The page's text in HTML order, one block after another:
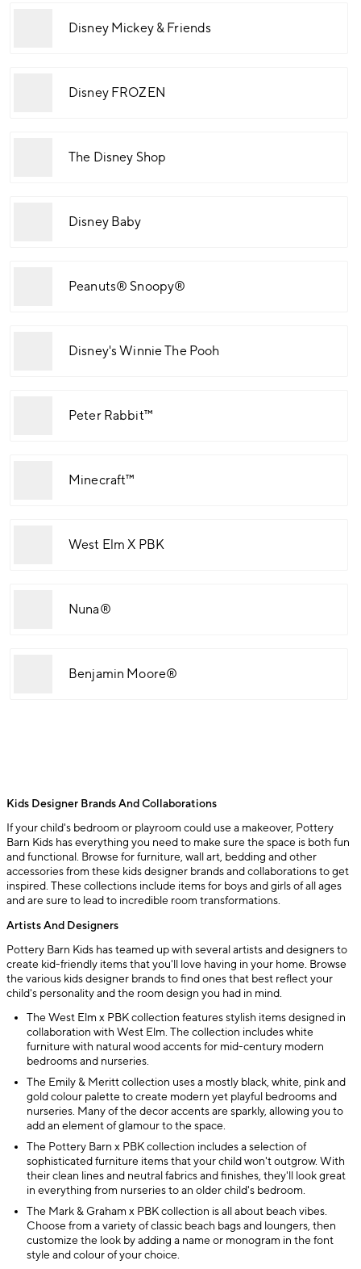
Disney Mickey & Friends
Disney FROZEN
The Disney Shop
Disney Baby
Peanuts® Snoopy®
Disney's Winnie The Pooh
Peter Rabbit™
Minecraft™
West Elm X PBK
Nuna®
Benjamin Moore®
Kids Designer Brands And Collaborations
If your child's bedroom or playroom could use a makeover, Pottery
Barn Kids has everything you need to make sure the space is both fun
and functional. Browse for furniture, wall art, bedding and other
accessories from these kids designer brands and collaborations to get
inspired. These collections include items for boys and girls of all ages
and are sure to lead to incredible room transformations.
Artists And Designers
Pottery Barn Kids has teamed up with several artists and designers to
create kid-friendly items that you'll love having in your home. Browse
the various kids designer brands to find ones that best reflect your
child's personality and the room design you had in mind.
The West Elm x PBK collection features stylish items designed in
collaboration with West Elm. The collection includes white
furniture with natural wood accents for mid-century modern
bedrooms and nurseries.
The Emily & Meritt collection uses a mostly black, white, pink and
gold colour palette to create modern yet playful bedrooms and
nurseries. Many of the decor accents are sparkly, allowing you to
add an element of glamour to the space.
The Pottery Barn x PBK collection includes a selection of
sophisticated furniture items that your child won't outgrow. With
their clean lines and neutral fabrics and finishes, they'll look great
in everything from nurseries to an older child's bedroom.
The Mark & Graham x PBK collection is all about beach vibes.
Choose from a variety of classic beach bags and loungers, then
customize the look by adding a name or monogram in the font
style and colour of your choice.